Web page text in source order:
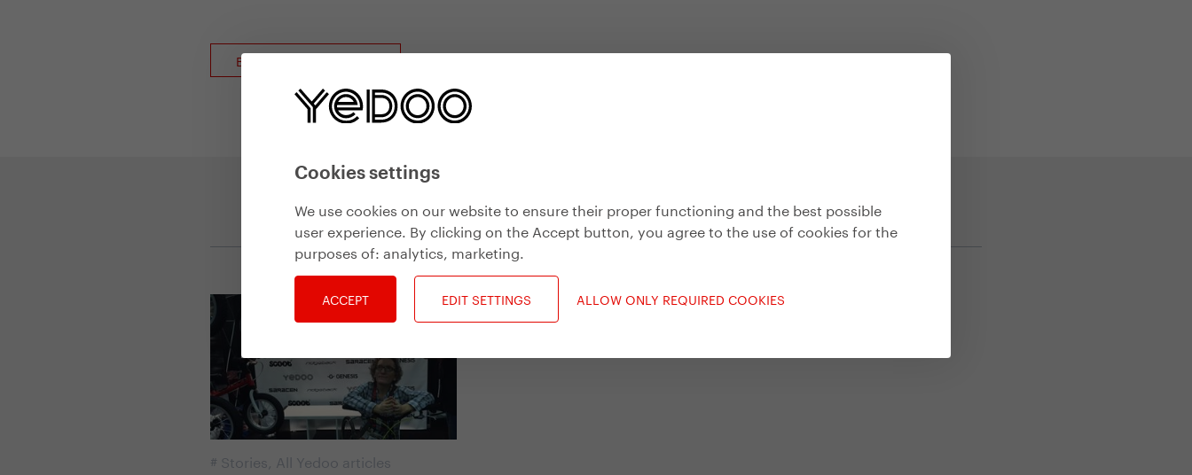
Cookies settings
We use cookies on our website to ensure their proper functioning and the best possible
user experience. By clicking on the Accept button, you agree to the use of cookies for the
purposes of: analytics, marketing
ACCEPT EDIT SETTINGS ALLOW ONLY REQUIRED COOKIES
Back to event overview
# Stories All Yedoo articles